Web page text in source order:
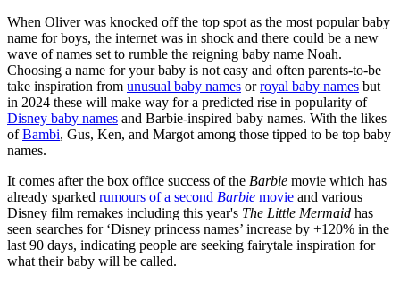
When Oliver was knocked off the top spot as the most popular baby
name for boys, the internet was in shock and there could be a new
wave of names set to rumble the reigning baby name Noah.
Choosing a name for your baby is not easy and often parents-to-be
take inspiration from unusual baby names orroyal baby names but
in 2024 these will make way for a predicted rise in popularity of
Disney baby names and Barbie-inspired baby names. With the likes
ofBambi, Gus, Ken, and Margot among those tipped to be top baby
names.
It comes after the box office success of the Barbie movie which has
already sparked rumours of a second Barbie movie and various
Disney film remakes including this year's The Little Mermaid has
seen searches for ‘Disney princess names’ increase by +120% in the
last 90 days, indicating people are seeking fairytale inspiration for
what their baby will be called.